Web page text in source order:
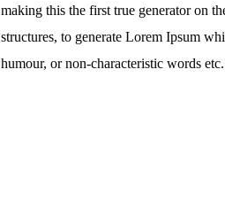
making this the first true generator on
structures, to generate Lorem Ipsum
humour, or non-characteristic words etc.